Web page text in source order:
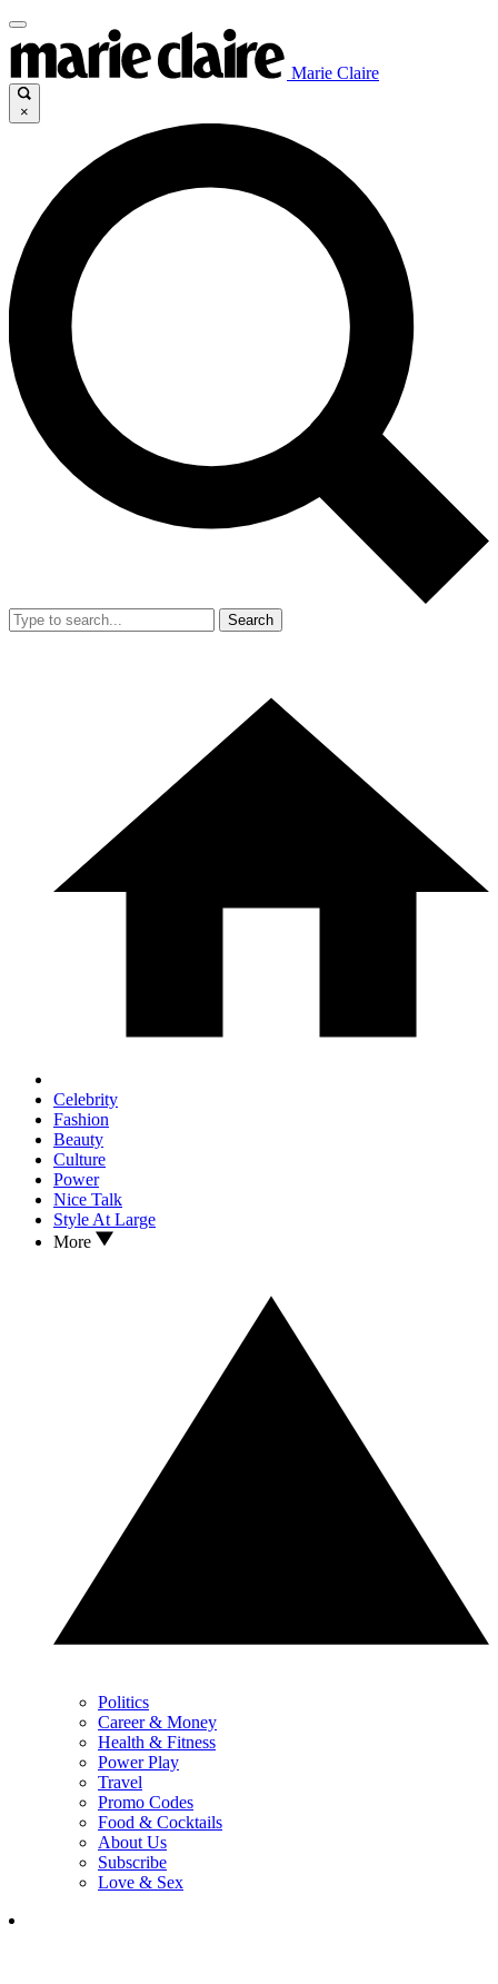
Marie Claire
×
Search
Celebrity
Fashion
Beauty
Culture
Power
Nice Talk
Style At Large
More
Politics
Career & Money
Health & Fitness
Power Play
Travel
Promo Codes
Food & Cocktails
About Us
Subscribe
Love & Sex